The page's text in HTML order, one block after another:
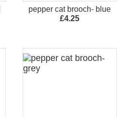
pepper cat brooch- blue
£4.25